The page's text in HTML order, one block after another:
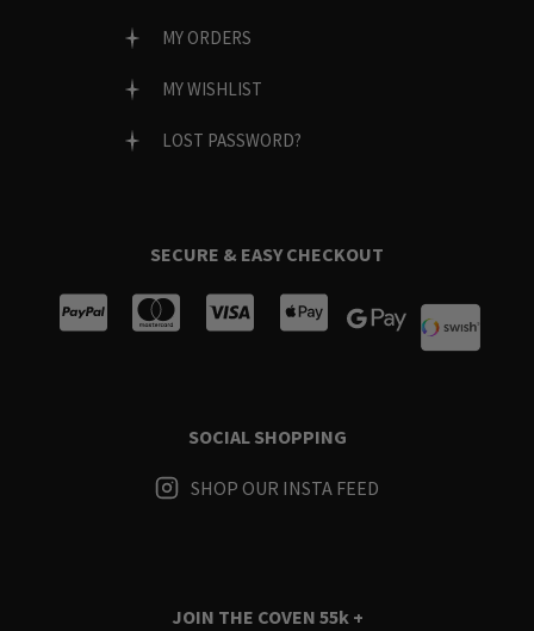
MY ORDERS
MY WISHLIST
LOST PASSWORD?
SECURE & EASY CHECKOUT
SOCIAL SHOPPING
SHOP OUR INSTA FEED
JOIN THE COVEN 55k +